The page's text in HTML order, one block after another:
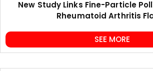
New Study Links Fine-Particle
Rheumatoid Arthritis
SEE MORE